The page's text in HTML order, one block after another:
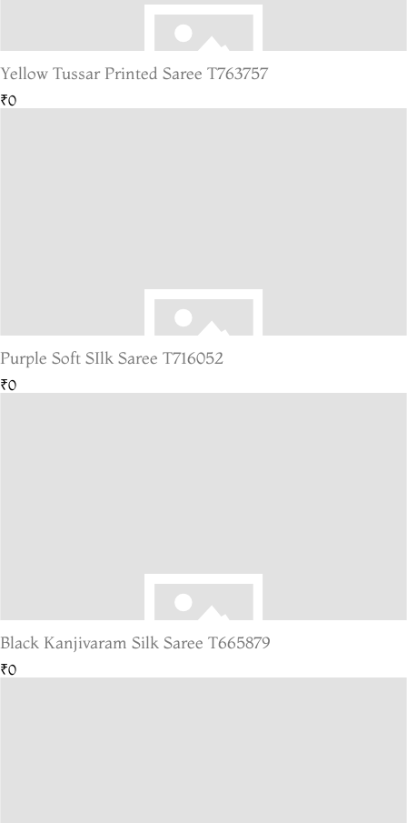
Yellow Tussar Printed Saree T763757
₹0
Purple Soft SIlk Saree T716052
₹0
Black Kanjivaram Silk Saree T665879
₹0